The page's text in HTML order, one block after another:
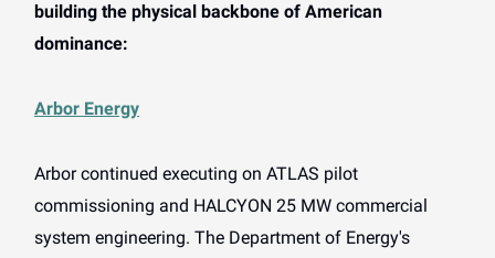
building the physical backbone of American
dominance:
Arbor Energy
Arbor continued executing on ATLAS pilot
commissioning and HALCYON 25 MW commercial
system engineering. The Department of Energy's